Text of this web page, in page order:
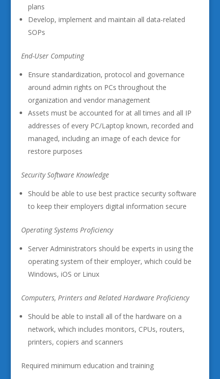
plans
Develop, implement and maintain all data-related
SOPs
End-User Computing
Ensure standardization, protocol and governance
around admin rights on PCs throughout the
organization and vendor management
Assets must be accounted for at all times and all IP
addresses of every PC/Laptop known, recorded and
managed, including an image of each device for
restore purposes
Security Software Knowledge
Should be able to use best practice security software
to keep their employers digital information secure
Operating Systems Proficiency
Server Administrators should be experts in using the
operating system of their employer, which could be
Windows, iOS or Linux
Computers, Printers and Related Hardware Proficiency
Should be able to install all of the hardware on a
network, which includes monitors, CPUs, routers,
printers, copiers and scanners
Required minimum education and training